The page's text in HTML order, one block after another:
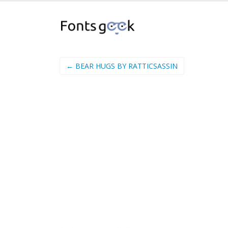
← BEAR HUGS BY RATTICSASSIN